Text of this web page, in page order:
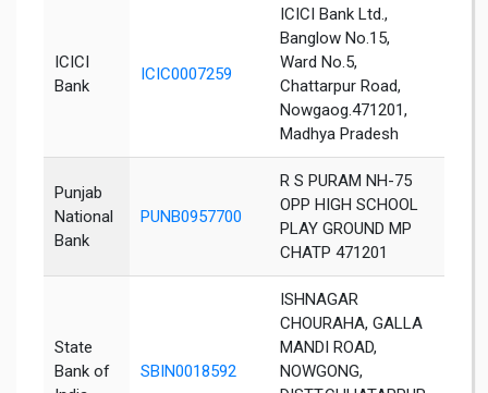
ICICI
Bank
ICIC0007259
ICICI Bank Ltd.,
Banglow No.15,
Ward No.5,
Chattarpur Road,
Nowgaog.471201,
Madhya Pradesh
Punjab
National
Bank
PUNB0957700
R S PURAM NH-75
OPP HIGH SCHOOL
PLAY GROUND MP
CHATP 471201
State
Bank of
SBIN0018592
ISHNAGAR
CHOURAHA, GALLA
MANDI ROAD,
NOWGONG,